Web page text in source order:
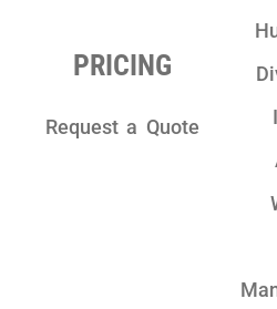
PRICING
Request a Quote